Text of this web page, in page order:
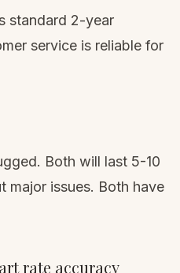
standard 2-year
service is reliable for
Both will last 5-10
major issues. Both have
rate accuracy